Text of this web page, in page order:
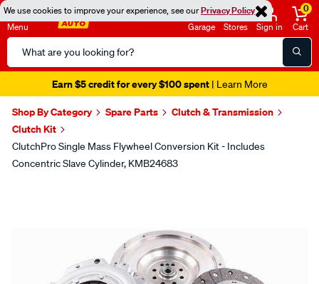
We use cookies to improve your experience, see ourPrivacy Policy
Menu
Search
Catalog
Garage Stores Sign in
0
Cart
Earn $5 credit for every $100 spent| Learn More
Shop By Category Spare Parts
Clutch & Transmission
Clutch Kit
ClutchPro Single Mass Flywheel Conversion Kit - Includes
Concentric Slave Cylinder, KMB24683